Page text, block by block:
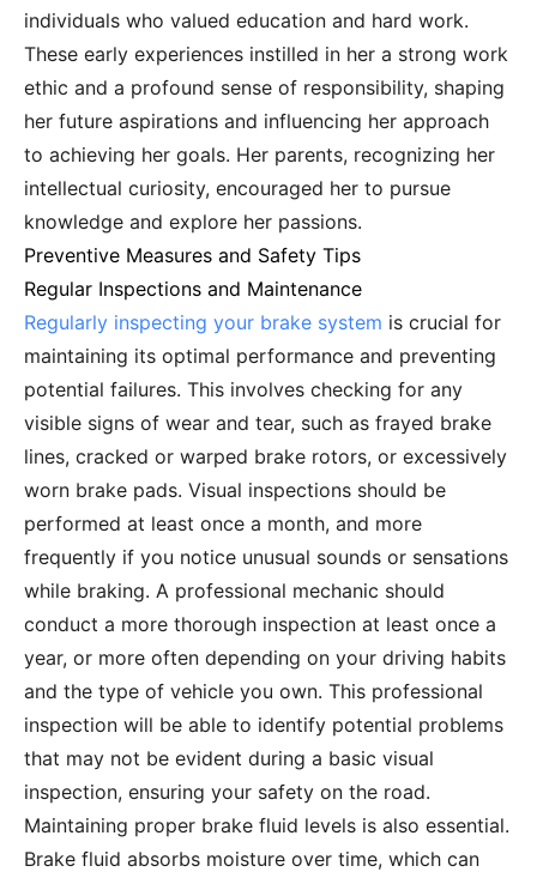
individuals who valued education and hard work.
These early experiences instilled in her a strong work
ethic and a profound sense of responsibility, shaping
her future aspirations and influencing her approach
to achieving her goals. Her parents, recognizing her
intellectual curiosity, encouraged her to pursue
knowledge and explore her passions.
Preventive Measures and Safety Tips
Regular Inspections and Maintenance
Regularly inspecting your brake system is crucial for
maintaining its optimal performance and preventing
potential failures. This involves checking for any
visible signs of wear and tear, such as frayed brake
lines, cracked or warped brake rotors, or excessively
worn brake pads. Visual inspections should be
performed at least once a month, and more
frequently if you notice unusual sounds or sensations
while braking. A professional mechanic should
conduct a more thorough inspection at least once a
year, or more often depending on your driving habits
and the type of vehicle you own. This professional
inspection will be able to identify potential problems
that may not be evident during a basic visual
inspection, ensuring your safety on the road.
Maintaining proper brake fluid levels is also essential.
Brake fluid absorbs moisture over time, which can